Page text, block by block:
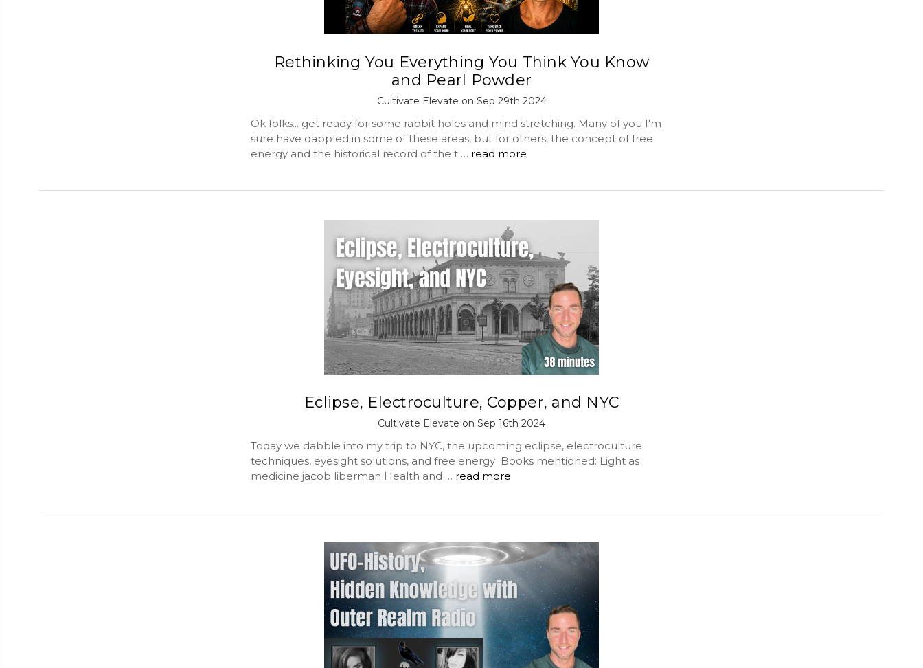
Rethinking You Everything You Think You Know
and Pearl Powder
Cultivate Elevate on Sep 29th 2024
Ok folks... get ready for some rabbit holes and mind stretching. Many of you I'm
sure have dappled in some of these areas, but for others, the concept of free
energy and the historical record of the t … read more
Eclipse, Electroculture, Copper, and NYC
Cultivate Elevate on Sep 16th 2024
Today we dabble into my trip to NYC, the upcoming eclipse, electroculture
techniques, eyesight solutions, and free energy Books mentioned: Light as
medicine jacob liberman Health and … read more